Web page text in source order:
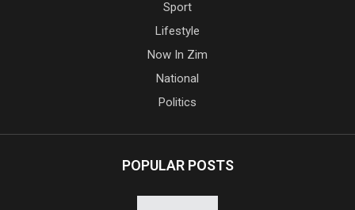
Sport
Lifestyle
Now In Zim
National
Politics
POPULAR POSTS